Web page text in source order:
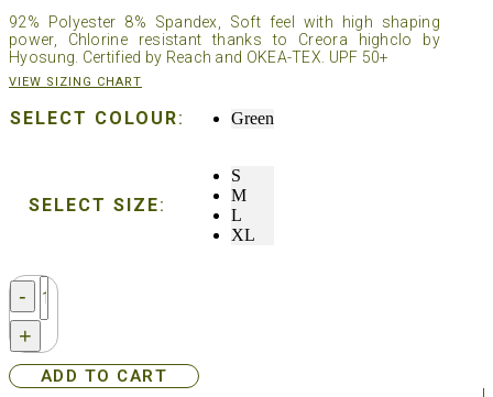
92% Polyester 8% Spandex, Soft feel with high shaping
power, Chlorine resistant thanks to Creora highclo by
Hyosung. Certified by Reach and OKEA-TEX. UPF 50+
VIEW SIZING CHART
SELECT COLOUR: Green
SELECT SIZE:
S
M
L
XL
-
Streamborn®
Ladies
Sun
Hoodie
-
Green
+
ADD TO CART